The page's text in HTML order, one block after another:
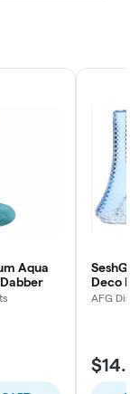
Aqua
Deco
Water
AFG